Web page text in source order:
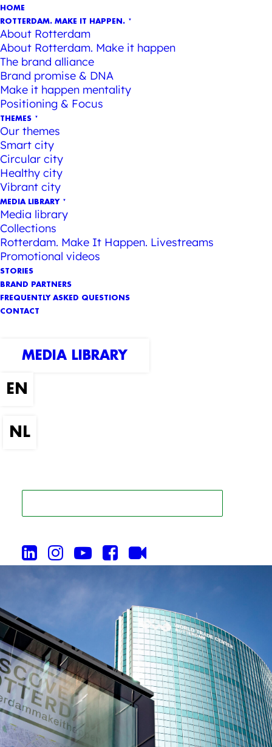
HOME
ROTTERDAM. MAKE IT HAPPEN.
About Rotterdam
About Rotterdam. Make it happen
The brand alliance
Brand promise & DNA
Make it happen mentality
Positioning & Focus
THEMES
Our themes
Smart city
Circular city
Healthy city
Vibrant city
MEDIA LIBRARY
Media library
Collections
Rotterdam. Make It Happen. Livestreams
Promotional videos
STORIES
BRAND PARTNERS
FREQUENTLY ASKED QUESTIONS
CONTACT
MEDIA LIBRARY